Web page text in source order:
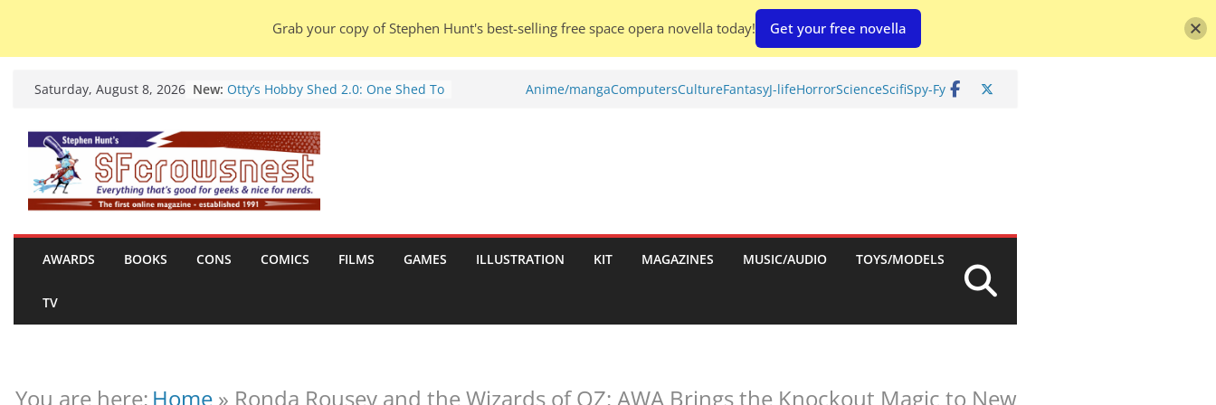
Skip
content
Saturday, August 8, 2026 New: Otty’s Hobby Shed 2.0: One Shed To
by Amal El-Mohtar (book review)
Violent Night 2: Santa Claus is
coming to town, so town should
probably evacuate (trailer).
Warhammer 40,000 Deathwatch:
Henry Cavill’s animated series
marches to Amazon (news).
Seven Days in the Genre Trenches:
Anime/mangaComputersCultureFantasyJ-lifeHorrorScienceScifiSpy-Fy
AWARDS BOOKS CONS COMICS FILMS GAMES ILLUSTRATION KIT MAGAZINES MUSIC/AUDIO TOYS/MODELS
TV
You are here: Home » Ronda Rousey and the Wizards of OZ: AWA Brings the Knockout Magic to New
Grab your copy of Stephen Hunt's best-selling free space opera novella today! Get your free novella